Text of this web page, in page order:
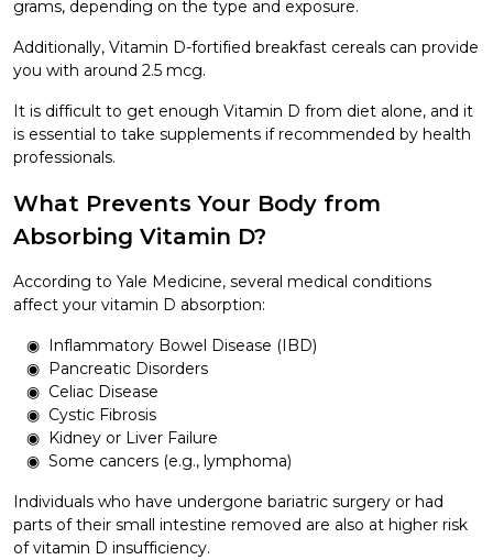
grams, depending on the type and exposure.
Additionally, Vitamin D-fortified breakfast cereals can provide
you with around 2.5 mcg.
It is difficult to get enough Vitamin D from diet alone, and it
is essential to take supplements if recommended by health
professionals.
What Prevents Your Body from
Absorbing Vitamin D?
According to Yale Medicine, several medical conditions
affect your vitamin D absorption:
Inflammatory Bowel Disease (IBD)
Pancreatic Disorders
Celiac Disease
Cystic Fibrosis
Kidney or Liver Failure
Some cancers (e.g., lymphoma)
Individuals who have undergone bariatric surgery or had
parts of their small intestine removed are also at higher risk
of vitamin D insufficiency.